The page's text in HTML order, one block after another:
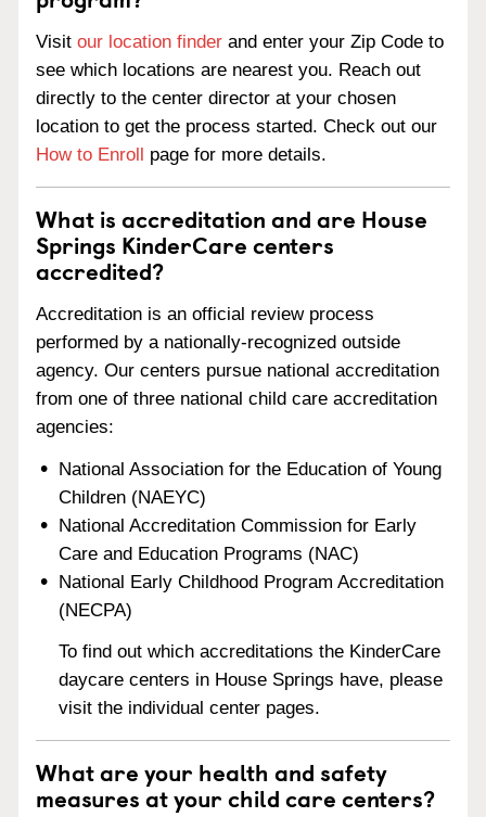
Visit our location finder and enter your Zip Code to
see which locations are nearest you. Reach out
directly to the center director at your chosen
location to get the process started. Check out our
How to Enroll page for more details.
What is accreditation and are House
Springs KinderCare centers
accredited?
Accreditation is an official review process
performed by a nationally-recognized outside
agency. Our centers pursue national accreditation
from one of three national child care accreditation
agencies:
National Association for the Education of Young
Children (NAEYC)
National Accreditation Commission for Early
Care and Education Programs (NAC)
National Early Childhood Program Accreditation
(NECPA)
To find out which accreditations the KinderCare
daycare centers in House Springs have, please
visit the individual center pages.
What are your health and safety
measures at your child care centers?